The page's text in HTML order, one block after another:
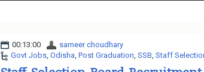
00:13:00
sameer choudhary
Govt Jobs, Odisha, Post Graduation, SSB, Staff